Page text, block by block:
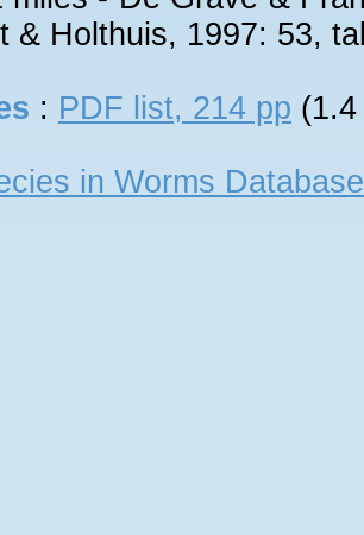
& Holthuis, 1997: 53,
: PDF list, 214 pp
in Worms Database